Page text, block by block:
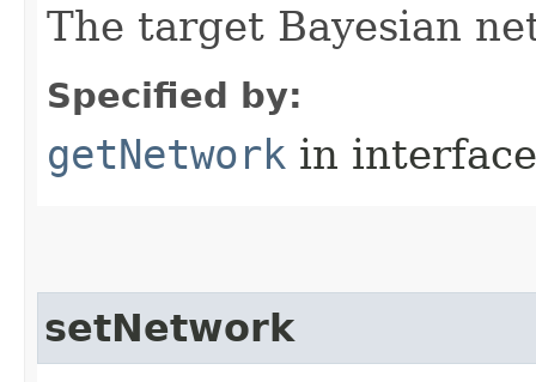
The target Bayesian
Specified by:
getNetwork in
setNetwork